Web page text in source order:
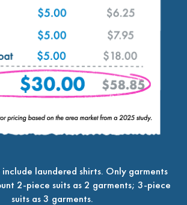
laundered shirts. Only garments
2-piece suits as 2 garments; 3-piece
suits as 3 garments.